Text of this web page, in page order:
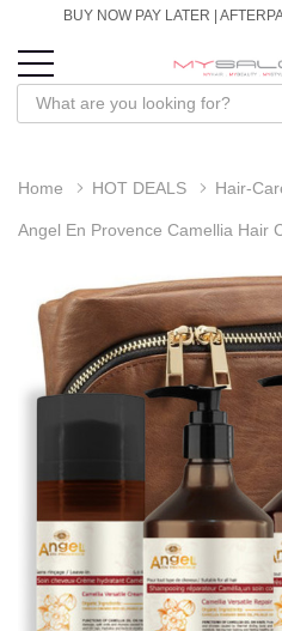
BUY NOW PAY LATER |
Home HOT DEALS Hair-
Angel En Provence Camellia Hair